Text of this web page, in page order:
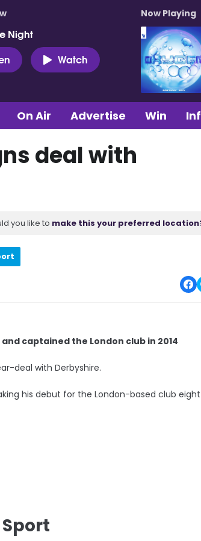
Night
Watch
Now Playing
On Air Advertise Win
deal with
you like to make this your preferred
captained the London club in 2014
deal with Derbyshire.
his debut for the London-based club eight